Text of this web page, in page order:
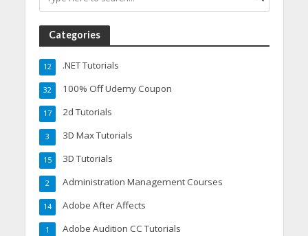
Categories
.NET Tutorials
12
100% Off Udemy Coupon
32
2d Tutorials
17
3D Max Tutorials
3
3D Tutorials
15
Administration Management Courses
2
Adobe After Affects
14
Adobe Audition CC Tutorials
1